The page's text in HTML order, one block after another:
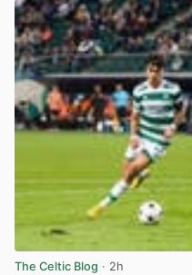
The Celtic Blog · 2h